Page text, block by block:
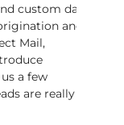
custom data
and
Mail,
a few
are really